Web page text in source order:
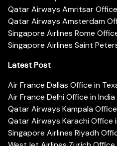
Qatar Airways Amritsar
Qatar Airways Amsterdam
Singapore Airlines Rome
Singapore Airlines Saint
Latest Post
Air France Dallas Office in
Air France Delhi Office in India
Qatar Airways Kampala
Qatar Airways Karachi Office
Singapore Airlines Riyadh